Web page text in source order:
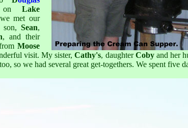
Lake
met our
Sean,
, and their
Moose
visit. My sister,Cathy's, daughterCobyand her
so we had several great get-togethers. We spent five